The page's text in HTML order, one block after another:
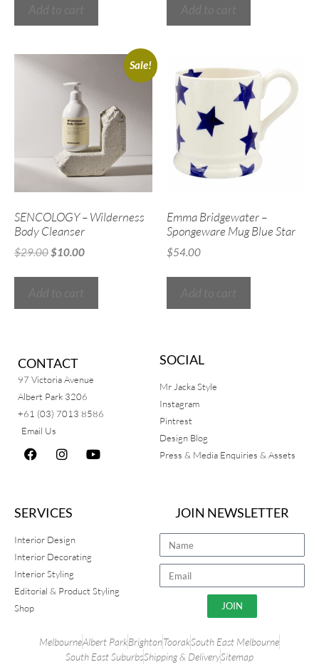
Sale!
SENCOLOGY – Wilderness
Body Cleanser
$29.00$10.00
Emma Bridgewater –
Spongeware Mug Blue Star
$54.00
CONTACT
97 Victoria Avenue
Albert Park 3206
+61 (03) 7013 8586
Email Us
SOCIAL
Mr Jacka Style
Instagram
Pintrest
Design Blog
Press & Media Enquiries & Assets
SERVICES
Interior Design
Interior Decorating
Interior Styling
Editorial & Product Styling
Shop
JOIN NEWSLETTER
JOIN
MelbourneAlbert ParkBrightonToorakSouth East Melbourne
South East SuburbsShipping & DeliverySitemap